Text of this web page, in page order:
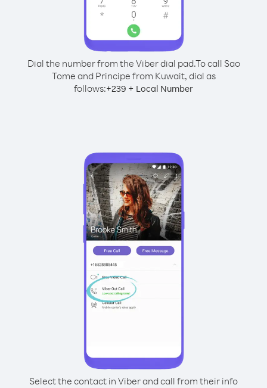
Dial the number from the Viber dial pad.To call Sao
Tome and Principe from Kuwait, dial as
follows:+239 + Local Number
Select the contact in Viber and call from their info